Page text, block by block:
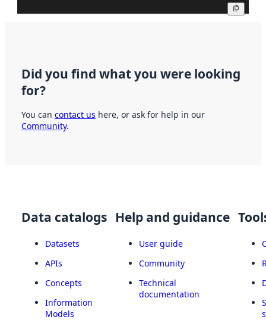
Did you find what you were looking
for?
You can contact us here, or ask for help in our
Community.
Data catalogs
Datasets
APIs
Concepts
Information
Models
Help and guidance
User guide
Community
Technical
documentation